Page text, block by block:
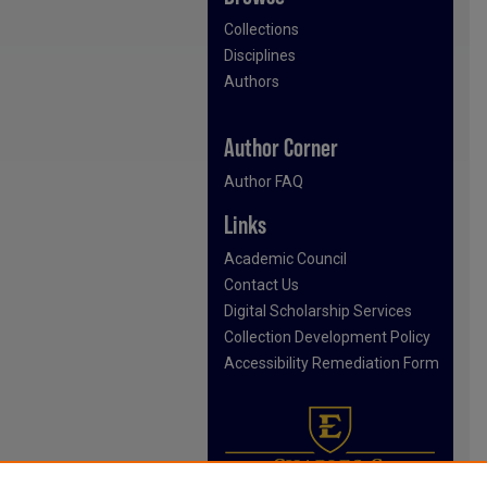
Collections
Disciplines
Authors
Author Corner
Author FAQ
Links
Academic Council
Contact Us
Digital Scholarship Services
Collection Development Policy
Accessibility Remediation Form